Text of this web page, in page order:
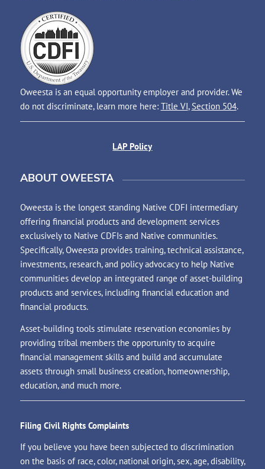
Oweesta is an equal opportunity employer and provider. We
do not discriminate, learn more here: Title VI, Section 504.
LAP Policy
ABOUT OWEESTA
Oweesta is the longest standing Native CDFI intermediary
offering financial products and development services
exclusively to Native CDFIs and Native communities.
Specifically, Oweesta provides training, technical assistance,
investments, research, and policy advocacy to help Native
communities develop an integrated range of asset-building
products and services, including financial education and
financial products.
Asset-building tools stimulate reservation economies by
providing tribal members the opportunity to acquire
financial management skills and build and accumulate
assets through small business creation, homeownership,
education, and much more.
Filing Civil Rights Complaints
If you believe you have been subjected to discrimination
on the basis of race, color, national origin, sex, age, disability,